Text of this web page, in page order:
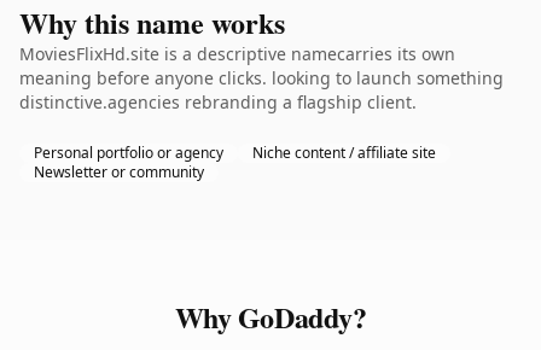
Why this name works
MoviesFlixHd.site is a descriptive namecarries its own
meaning before anyone clicks. looking to launch something
distinctive.agencies rebranding a flagship client.
Personal portfolio or agency
Niche content / affiliate site
Newsletter or community
Why GoDaddy?